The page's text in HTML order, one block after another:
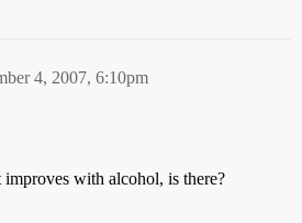
4, 2007, 6:10pm
improves with alcohol, is there?